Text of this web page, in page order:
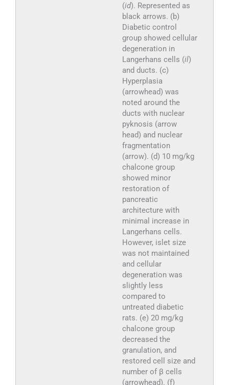
(id). Represented as
black arrows. (b)
Diabetic control
group showed cellular
degeneration in
Langerhans cells (il)
and ducts. (c)
Hyperplasia
(arrowhead) was
noted around the
ducts with nuclear
pyknosis (arrow
head) and nuclear
fragmentation
(arrow). (d) 10 mg/kg
chalcone group
showed minor
restoration of
pancreatic
architecture with
minimal increase in
Langerhans cells.
However, islet size
was not maintained
and cellular
degeneration was
slightly less
compared to
untreated diabetic
rats. (e) 20 mg/kg
chalcone group
decreased the
granulation, and
restored cell size and
number of β cells
(arrowhead). (f)